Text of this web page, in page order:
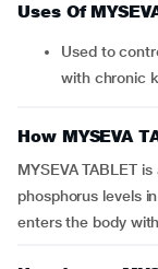
Uses Of
Used to control the serum phosphorous levels in patients
with chronic
How MYSEVA
MYSEVA TABLET
phosphorus levels
enters the body